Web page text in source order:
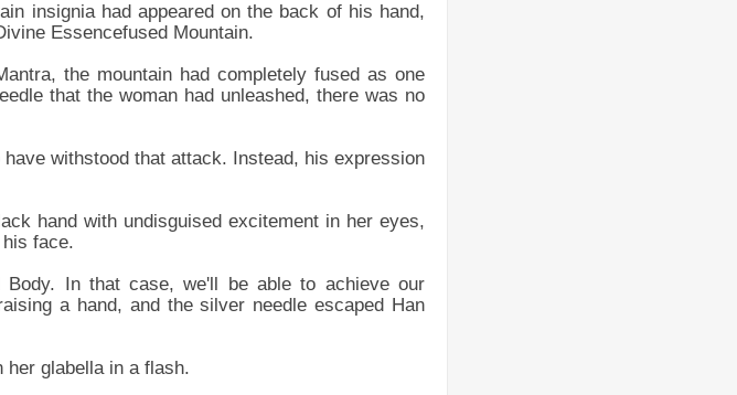
insignia had appeared on the back of his hand,
Essencefused Mountain.
the mountain had completely fused as one
that the woman had unleashed, there was no
withstood that attack. Instead, his expression
hand with undisguised excitement in her eyes,
face.
Body. In that case, we'll be able to achieve our
a hand, and the silver needle escaped Han
her glabella in a flash.